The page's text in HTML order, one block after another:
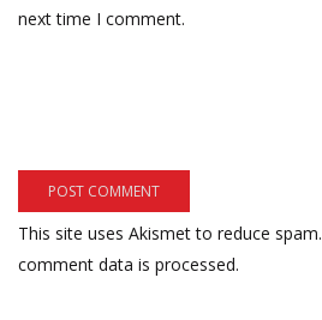
next time I comment.
This site uses Akismet to reduce spam.
comment data is processed.